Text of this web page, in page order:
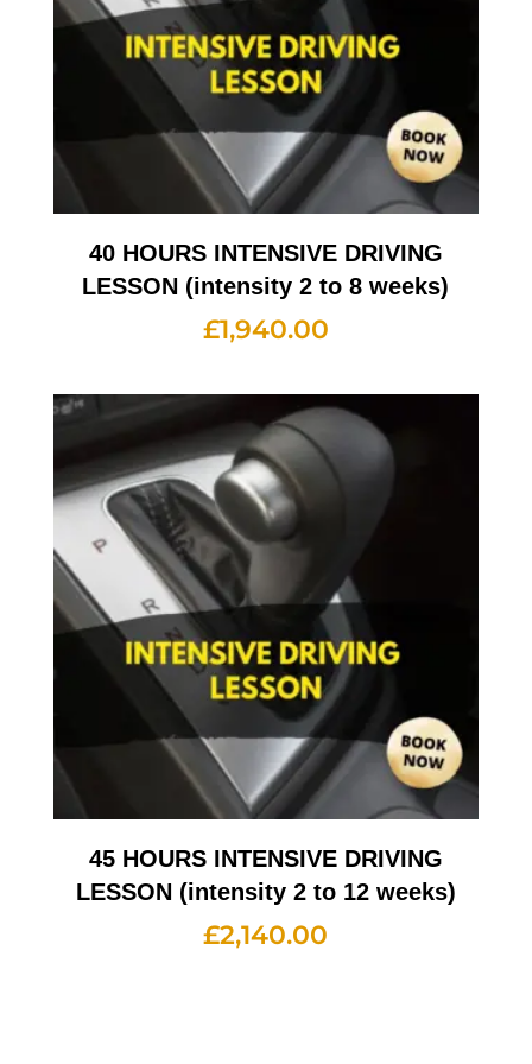
40 HOURS INTENSIVE DRIVING
LESSON (intensity 2 to 8 weeks)
£1,940.00
45 HOURS INTENSIVE DRIVING
LESSON (intensity 2 to 12 weeks)
£2,140.00